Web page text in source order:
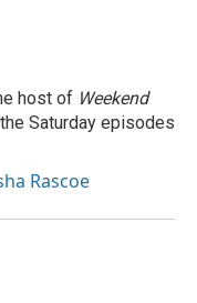
host of Weekend
Saturday episodes
Rascoe